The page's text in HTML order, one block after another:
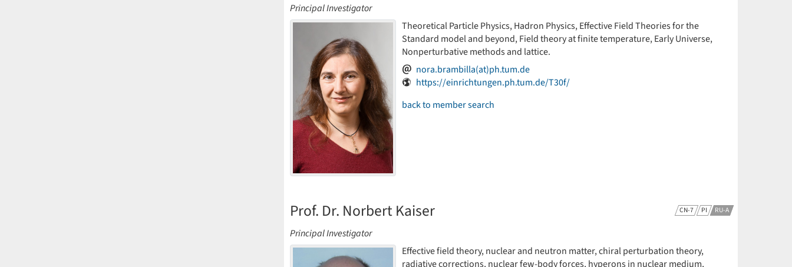
Principal Investigator
Theoretical Particle Physics, Hadron Physics, Effective Field Theories for the
Standard model and beyond, Field theory at finite temperature, Early Universe,
Nonperturbative methods and lattice.
nora.brambilla(at)ph.tum.de
https://einrichtungen.ph.tum.de/T30f/
back to member search
CN-7 PI RU-A
Prof. Dr. Norbert Kaiser
Principal Investigator
Effective field theory, nuclear and neutron matter, chiral perturbation theory,
radiative corrections, nuclear few-body forces, hyperons in nuclear medium,